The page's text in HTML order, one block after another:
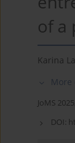
of a
Karina
More
JoMS
DOI: